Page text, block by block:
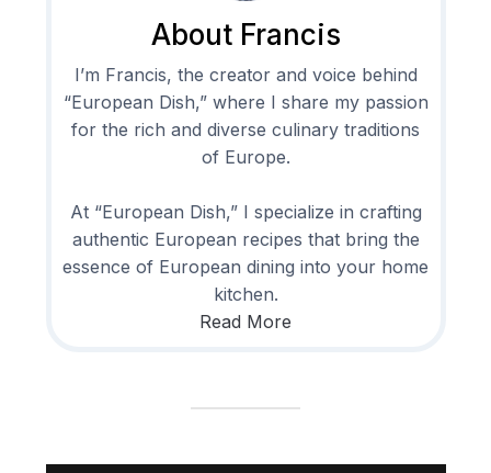
About Francis
I’m Francis, the creator and voice behind
“European Dish,” where I share my passion
for the rich and diverse culinary traditions
of Europe.
At “European Dish,” I specialize in crafting
authentic European recipes that bring the
essence of European dining into your home
kitchen.
Read More